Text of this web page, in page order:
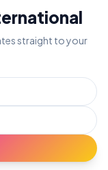
straight to your